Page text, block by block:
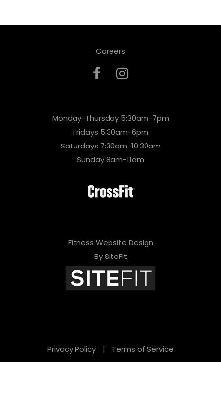
Careers
Monday-Thursday 5:30am-7pm
Fridays 5:30am-6pm
Saturdays 7:30am-10:30am
Sunday 8am-11am
Fitness Website Design
By SiteFit
Privacy Policy | Terms of Service